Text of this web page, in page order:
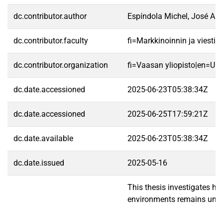
dc.contributor.author Espíndola Michel, José
dc.contributor.faculty fi=Markkinoinnin ja
dc.contributor.organization fi=Vaasan
dc.date.accessioned 2025-06-23T05:38:34Z
dc.date.accessioned 2025-06-25T17:59:21Z
dc.date.available 2025-06-23T05:38:34Z
dc.date.issued 2025-05-16
This thesis investigates
environments remains